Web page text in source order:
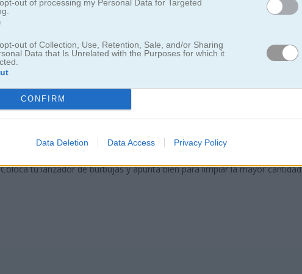
out of processing my Personal Data for Targeted
out of Collection, Use, Retention, Sale, and/or Sharing
Data that Is Unrelated with the Purposes for which it
CONFIRM
Data Deletion Data Access Privacy Policy
Rescue
tu lanzador de burbujas y apunta bien para limpiar la mayor cantidad